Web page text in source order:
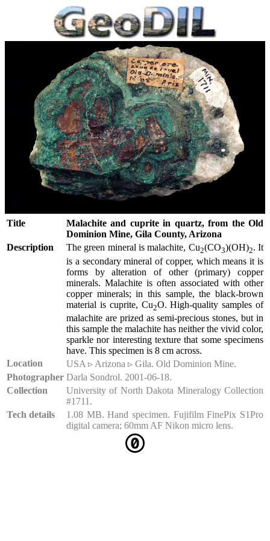
Title
Malachite and cuprite in quartz, from the Old
Dominion Mine, Gila County, Arizona
Description
The green mineral is malachite, Cu2(CO3)(OH)2. It
is a secondary mineral of copper, which means it is
forms by alteration of other (primary) copper
minerals. Malachite is often associated with other
copper minerals; in this sample, the black-brown
material is cuprite, Cu2O. High-quality samples of
malachite are prized as semi-precious stones, but in
this sample the malachite has neither the vivid color,
sparkle nor interesting texture that some specimens
have. This specimen is 8 cm across.
Location
USA ▹ Arizona ▹ Gila. Old Dominion Mine.
Photographer Darla Sondrol. 2001-06-18.
Collection
University of North Dakota Mineralogy Collection
#1711.
Tech details
1.08 MB. Hand specimen. Fujifilm FinePix S1Pro
digital camera; 60mm AF Nikon micro lens.